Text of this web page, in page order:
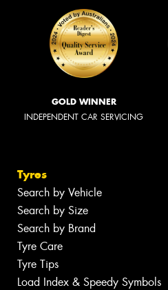
GOLD WINNER
INDEPENDENT CAR SERVICING
Tyres
Search by Vehicle
Search by Size
Search by Brand
Tyre Care
Tyre Tips
Load Index & Speedy Symbols